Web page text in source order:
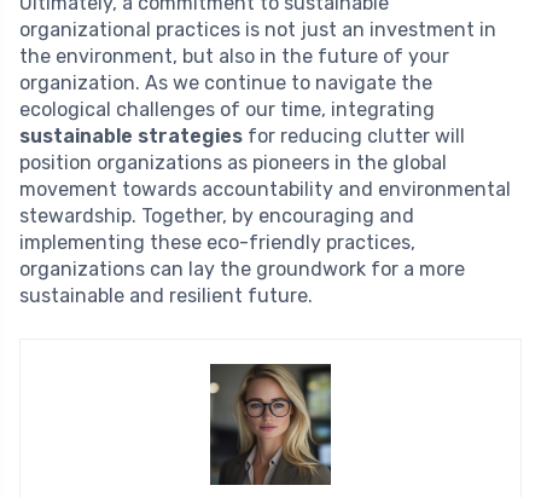
organizational practices is not just an investment in
the environment, but also in the future of your
organization. As we continue to navigate the
ecological challenges of our time, integrating
sustainable strategies for reducing clutter will
position organizations as pioneers in the global
movement towards accountability and environmental
stewardship. Together, by encouraging and
implementing these eco-friendly practices,
organizations can lay the groundwork for a more
sustainable and resilient future.